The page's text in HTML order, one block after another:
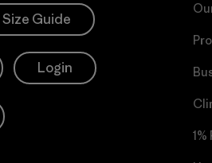
Size Guide
Login